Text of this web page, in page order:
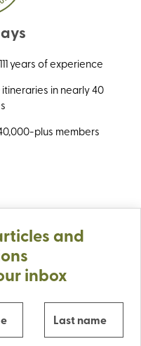
years of experience
in nearly 40
plus members
and
inbox